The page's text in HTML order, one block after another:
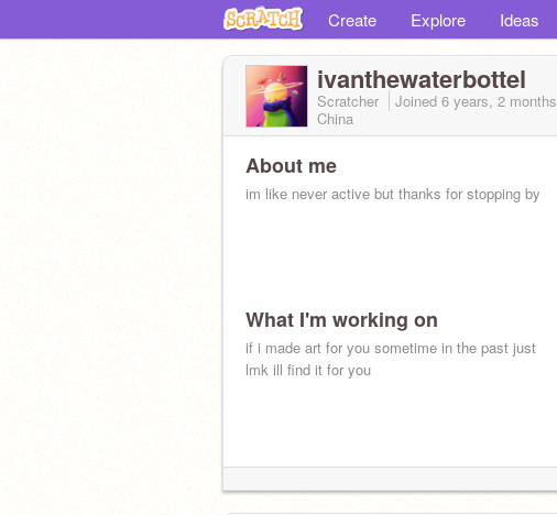
Create Explore Ideas
ivanthewaterbottel
Scratcher Joined 6 years, 2 months
China
About me
im like never active but thanks for stopping by
What I'm working on
if i made art for you sometime in the past just
lmk ill find it for you